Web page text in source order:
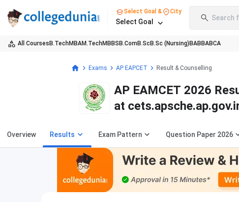
Select Goal & City
Select Goal Search
All Courses B.TechMBAM.TechMBBS B.ComB.Sc B.Sc (Nursing) BABBABCA
Exams AP EAPCET Result & Counselling
AP EAMCET 2026
at
Overview Results Exam Pattern Question Paper 2026